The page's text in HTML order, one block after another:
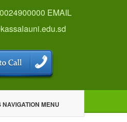
EMAIL
NAVIGATION MENU